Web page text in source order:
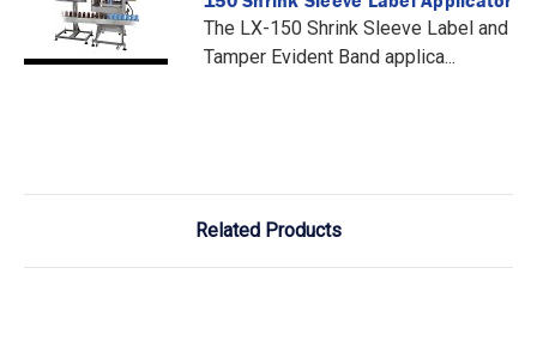
The LX-150 Shrink Sleeve Label and
Tamper Evident Band applica...
Related Products